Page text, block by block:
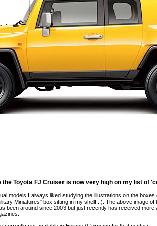
the Toyota FJ Cruiser is now very high on my list of
models I always liked studying the illustrations on the
Miniatures" box sitting in my shelf...). The above image
been around since 2003 but just recently has received more